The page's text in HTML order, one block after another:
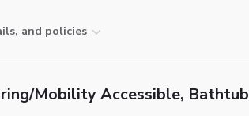
and policies
Mobility Accessible, Bathtub